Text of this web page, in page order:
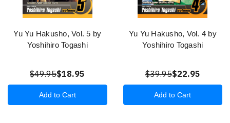
Yu Yu Hakusho, Vol. 5 by
Yoshihiro Togashi
$49.95$18.95
Add to Cart
Yu Yu Hakusho, Vol. 4 by
Yoshihiro Togashi
$39.95$22.95
Add to Cart